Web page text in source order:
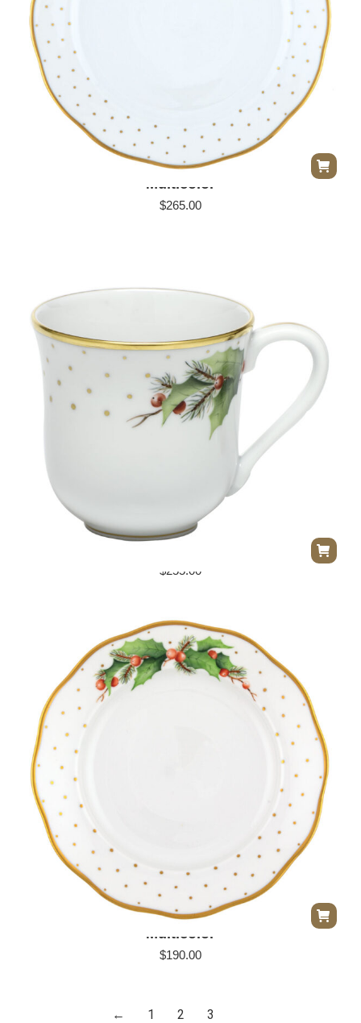
Herend Winter Shimmer Dinner Plate –
Multicolor
$265.00
Herend Winter Shimmer Mug – Multicolor
$255.00
Herend Winter Shimmer Salad/Dessert Plate –
Multicolor
$190.00
← 1 2 3